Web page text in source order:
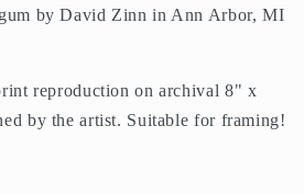
by David Zinn in Ann Arbor, MI
reproduction on archival 8" x
by the artist. Suitable for framing!